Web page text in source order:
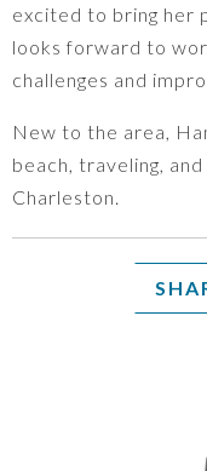
excited to bring her
looks forward to
challenges and
New to the area,
beach, traveling,
Charleston.